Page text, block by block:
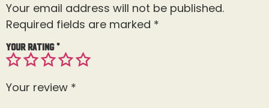
Your email address will not be published.
Required fields are marked *
Your rating*
Your review *